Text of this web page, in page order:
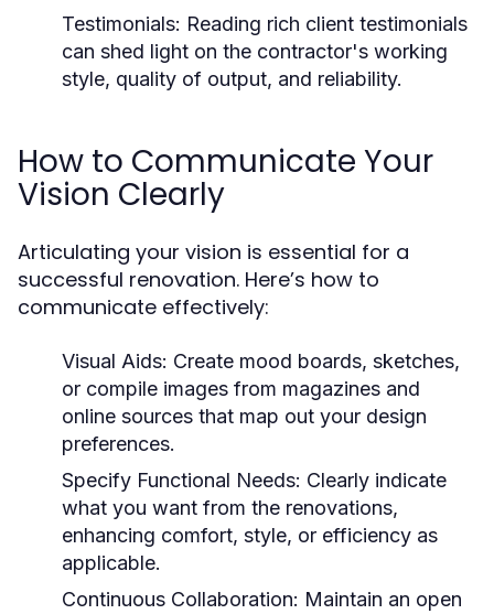
Testimonials: Reading rich client testimonials
can shed light on the contractor's working
style, quality of output, and reliability.
How to Communicate Your
Vision Clearly
Articulating your vision is essential for a
successful renovation. Here’s how to
communicate effectively:
Visual Aids: Create mood boards, sketches,
or compile images from magazines and
online sources that map out your design
preferences.
Specify Functional Needs: Clearly indicate
what you want from the renovations,
enhancing comfort, style, or efficiency as
applicable.
Continuous Collaboration: Maintain an open